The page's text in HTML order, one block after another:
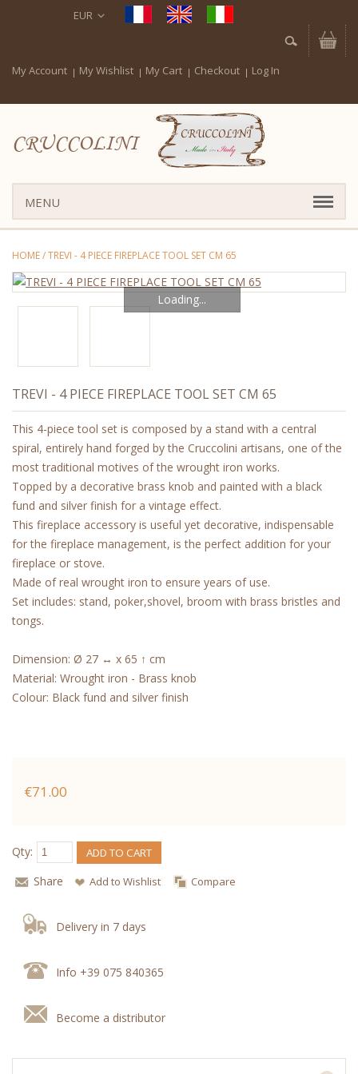
EUR
My Account My Wishlist My Cart Checkout Log In
CRUCCOLINI
MENU
HOME/TREVI - 4 PIECE FIREPLACE TOOL SET CM 65
Loading...
TREVI - 4 PIECE FIREPLACE TOOL SET CM 65
This 4-piece tool set is composed by a stand with a central
spiral, entirely hand forged by the Cruccolini artisans, one of the
most traditional motives of the wrought iron works.
Topped by a decorative brass knob and painted with a black
fund and silver finish for a vintage effect.
This fireplace accessory is useful yet decorative, indispensable
for the fireplace management, is the perfect addition for your
fireplace or stove.
Made of real wrought iron to ensure years of use.
Set includes: stand, poker,shovel, broom with brass bristles and
tongs.
Dimension: Ø 27 ↔ x 65 ↑ cm
Material: Wrought iron - Brass knob
Colour: Black fund and silver finish
€71.00
Qty: ADD TO CART
Share Add to Wishlist Compare
Delivery in 7 days
Info +39 075 840365
Become a distributor